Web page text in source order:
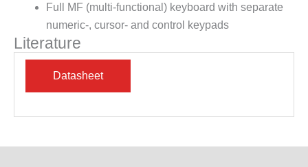
Full MF (multi-functional) keyboard with separate
numeric-, cursor- and control keypads
Literature